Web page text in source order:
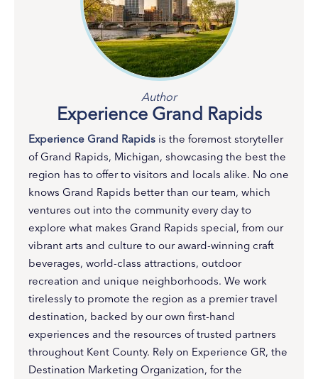
Author
Experience Grand Rapids
Experience Grand Rapids is the foremost storyteller
of Grand Rapids, Michigan, showcasing the best the
region has to offer to visitors and locals alike. No one
knows Grand Rapids better than our team, which
ventures out into the community every day to
explore what makes Grand Rapids special, from our
vibrant arts and culture to our award-winning craft
beverages, world-class attractions, outdoor
recreation and unique neighborhoods. We work
tirelessly to promote the region as a premier travel
destination, backed by our own first-hand
experiences and the resources of trusted partners
throughout Kent County. Rely on Experience GR, the
Destination Marketing Organization, for the